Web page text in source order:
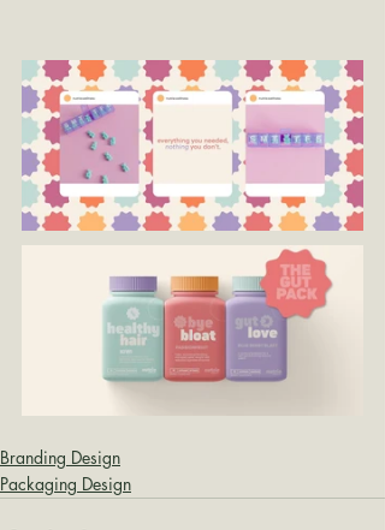
Branding Design
Packaging Design